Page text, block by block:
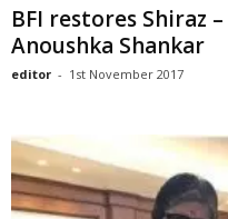
BFI restores Shiraz
Anoushka Shankar
editor - 1st November 2017